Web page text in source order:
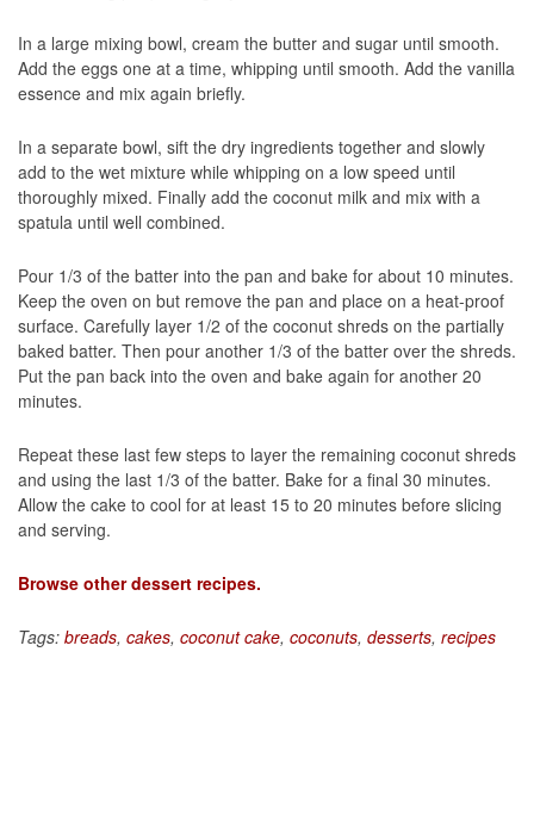
In a large mixing bowl, cream the butter and sugar until smooth.
Add the eggs one at a time, whipping until smooth. Add the vanilla
essence and mix again briefly.
In a separate bowl, sift the dry ingredients together and slowly
add to the wet mixture while whipping on a low speed until
thoroughly mixed. Finally add the coconut milk and mix with a
spatula until well combined.
Pour 1/3 of the batter into the pan and bake for about 10 minutes.
Keep the oven on but remove the pan and place on a heat-proof
surface. Carefully layer 1/2 of the coconut shreds on the partially
baked batter. Then pour another 1/3 of the batter over the shreds.
Put the pan back into the oven and bake again for another 20
minutes.
Repeat these last few steps to layer the remaining coconut shreds
and using the last 1/3 of the batter. Bake for a final 30 minutes.
Allow the cake to cool for at least 15 to 20 minutes before slicing
and serving.
Browse other dessert recipes.
Tags: breads, cakes, coconut cake, coconuts, desserts, recipes